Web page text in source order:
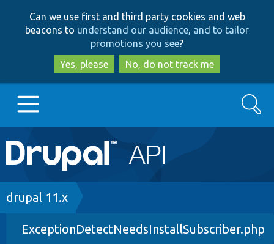
to
main
content
to
search
Can we use first and third party cookies and web
beacons to understand our audience, and to tailor
promotions you see?
Yes, please
No, do not track me
Main
navigation
Go to Drupal.org
Drupal 8+
Search
Breadcrumb
drupal 11.x
ExceptionDetectNeedsInstallSubscriber.php